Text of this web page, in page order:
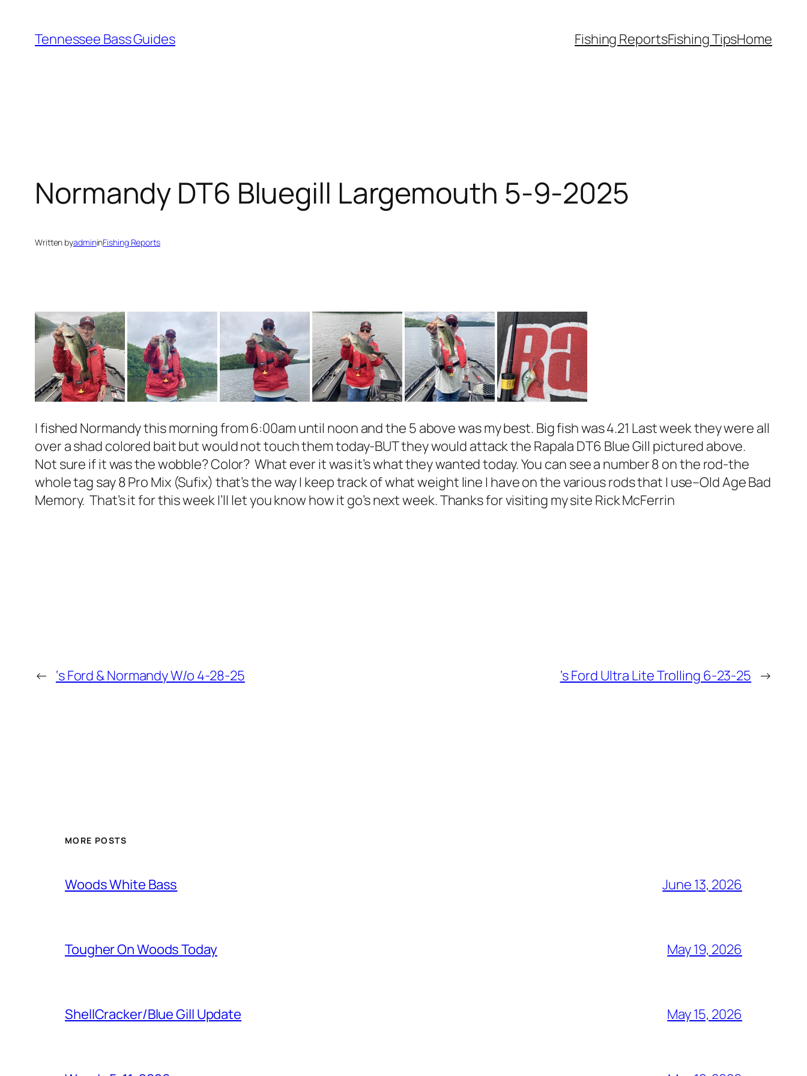
content
Tennessee Bass Guides Fishing ReportsFishing TipsHome
Normandy DT6 Bluegill Largemouth 5-9-2025
Written byadmininFishing Reports
I fished Normandy this morning from 6:00am until noon and the 5 above was my best. Big fish was 4.21 Last week they were all
over a shad colored bait but would not touch them today-BUT they would attack the Rapala DT6 Blue Gill pictured above.
Not sure if it was the wobble? Color? What ever it was it’s what they wanted today. You can see a number 8 on the rod-the
whole tag say 8 Pro Mix (Sufix) that’s the way I keep track of what weight line I have on the various rods that I use–Old Age Bad
Memory. That’s it for this week I’ll let you know how it go’s next week. Thanks for visiting my site Rick McFerrin
← ‘s Ford & Normandy W/o 4-28-25 ‘s Ford Ultra Lite Trolling 6-23-25 →
MORE POSTS
Woods White Bass June 13, 2026
Tougher On Woods Today May 19, 2026
ShellCracker/Blue Gill Update May 15, 2026